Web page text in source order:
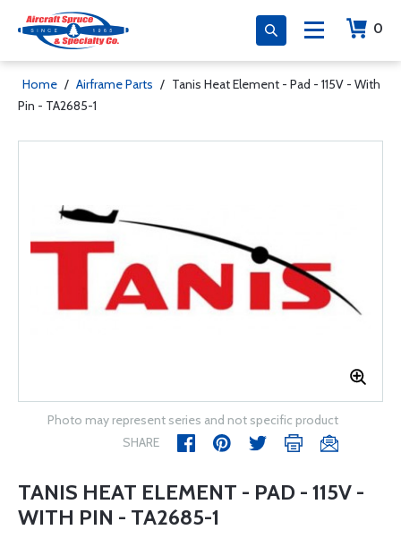
0
Home / Airframe Parts / Tanis Heat Element - Pad - 115V - With
Pin - TA2685-1
Photo may represent series and not specific product
SHARE
TANIS HEAT ELEMENT - PAD - 115V -
WITH PIN - TA2685-1